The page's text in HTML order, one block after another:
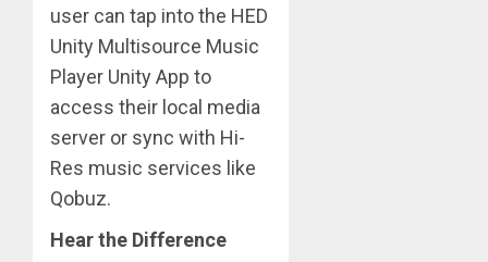
user can tap into the HED
Unity Multisource Music
Player Unity App to
access their local media
server or sync with Hi-
Res music services like
Qobuz.
Hear the Difference